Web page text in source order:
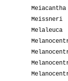
Meiacantha
Meissneri
Melaleuca